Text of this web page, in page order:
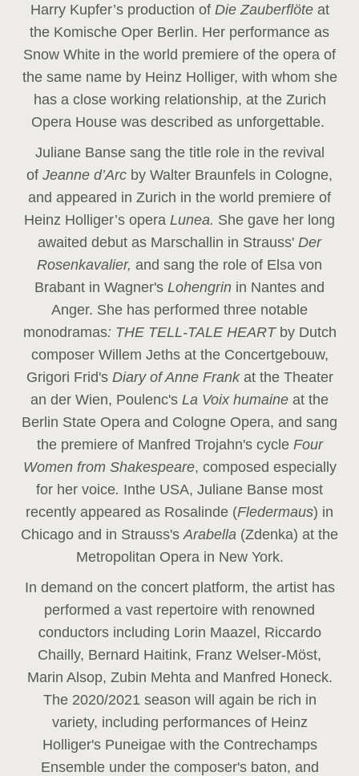
Harry Kupfer’s production of Die Zauberflöte at
the Komische Oper Berlin. Her performance as
Snow White in the world premiere of the opera of
the same name by Heinz Holliger, with whom she
has a close working relationship, at the Zurich
Opera House was described as unforgettable.
Juliane Banse sang the title role in the revival
of Jeanne d’Arc by Walter Braunfels in Cologne,
and appeared in Zurich in the world premiere of
Heinz Holliger’s opera Lunea. She gave her long
awaited debut as Marschallin in Strauss' Der
Rosenkavalier, and sang the role of Elsa von
Brabant in Wagner's Lohengrin in Nantes and
Anger. She has performed three notable
monodramas: THE TELL-TALE HEART by Dutch
composer Willem Jeths at the Concertgebouw,
Grigori Frid's Diary of Anne Frank at the Theater
an der Wien, Poulenc's La Voix humaine at the
Berlin State Opera and Cologne Opera, and sang
the premiere of Manfred Trojahn's cycle Four
Women from Shakespeare, composed especially
for her voice. Inthe USA, Juliane Banse most
recently appeared as Rosalinde (Fledermaus) in
Chicago and in Strauss'sArabella (Zdenka) at the
Metropolitan Opera in New York.
In demand on the concert platform, the artist has
performed a vast repertoire with renowned
conductors including Lorin Maazel, Riccardo
Chailly, Bernard Haitink, Franz Welser-Möst,
Marin Alsop, Zubin Mehta and Manfred Honeck.
The 2020/2021 season will again be rich in
variety, including performances of Heinz
Holliger's Puneigae with the Contrechamps
Ensemble under the composer's baton, and